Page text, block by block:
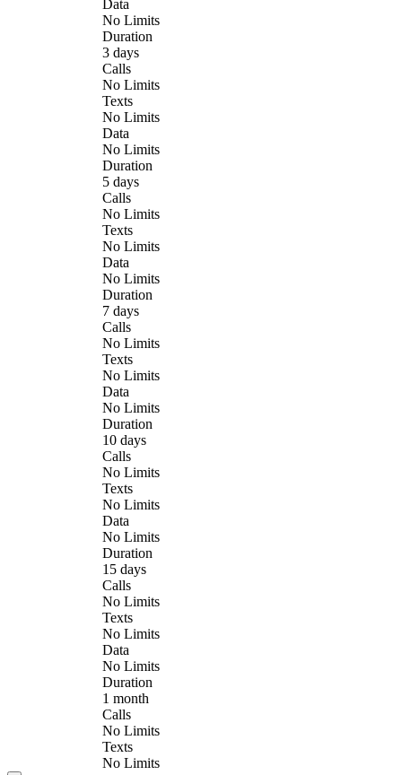
Data
No Limits
Duration
3 days
Calls
No Limits
Texts
No Limits
Data
No Limits
Duration
5 days
Calls
No Limits
Texts
No Limits
Data
No Limits
Duration
7 days
Calls
No Limits
Texts
No Limits
Data
No Limits
Duration
10 days
Calls
No Limits
Texts
No Limits
Data
No Limits
Duration
15 days
Calls
No Limits
Texts
No Limits
Data
No Limits
Duration
1 month
Calls
No Limits
Texts
No Limits